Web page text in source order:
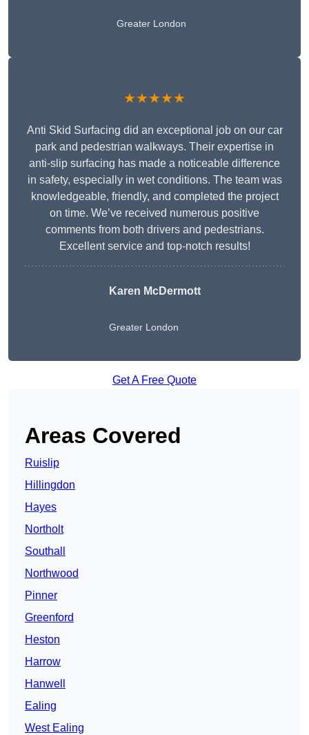
Greater London
★★★★★
Anti Skid Surfacing did an exceptional job on our car
park and pedestrian walkways. Their expertise in
anti-slip surfacing has made a noticeable difference
in safety, especially in wet conditions. The team was
knowledgeable, friendly, and completed the project
on time. We’ve received numerous positive
comments from both drivers and pedestrians.
Excellent service and top-notch results!
Karen McDermott
Greater London
Get A Free Quote
Areas Covered
Ruislip
Hillingdon
Hayes
Northolt
Southall
Northwood
Pinner
Greenford
Heston
Harrow
Hanwell
Ealing
West Ealing